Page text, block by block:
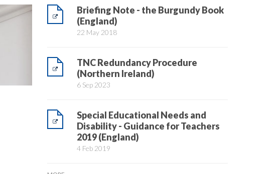
Briefing Note - the Burgundy Book
(England)
22 May 2018
TNC Redundancy Procedure
(Northern Ireland)
6 Sep 2023
Special Educational Needs and
Disability - Guidance for Teachers
2019 (England)
4 Feb 2019